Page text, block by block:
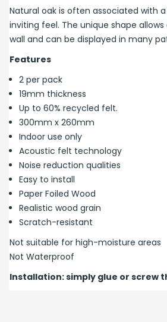
Natural oak is often associated with
inviting feel. The unique shape
wall and can be displayed in many
Features
2 per pack
19mm thickness
Up to 60% recycled felt.
300mm x 260mm
Indoor use only
Acoustic felt technology
Noise reduction qualities
Easy to install
Paper Foiled Wood
Realistic wood grain
Scratch-resistant
Not suitable for high-moisture areas
Not Waterproof
Installation: simply glue or screw